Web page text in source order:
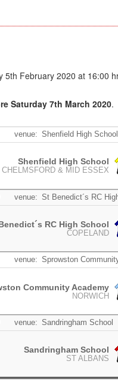
5th February 2020 at 16:00
Saturday 7th March 2020.
venue: Shenfield High School
Shenfield High School
CHELMSFORD & MID ESSEX
venue: St Benedict´s RC
RC High School
COPELAND
venue: Sprowston
Community Academy
NORWICH
venue: Sandringham School
Sandringham School
ST ALBANS